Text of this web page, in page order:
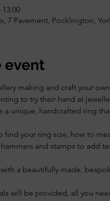
13:00
7 Pavement, Pocklington,
event
making and craft your own
to try their hand at
a unique, handcrafted ring
find your ring size, how to
and stamps to add
a beautifully made,
will be provided, all you